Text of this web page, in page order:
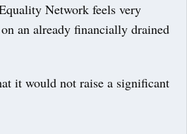
Network feels very
an already financially drained
it would not raise a significant